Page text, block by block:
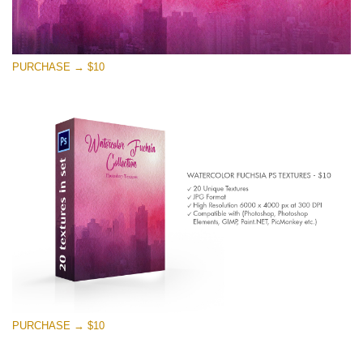
Large 6000*4000px
免费下载
PURCHASE → $10
PURCHASE → $10